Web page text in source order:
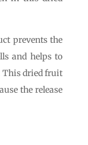
prevents the
and helps to
This dried fruit
the release